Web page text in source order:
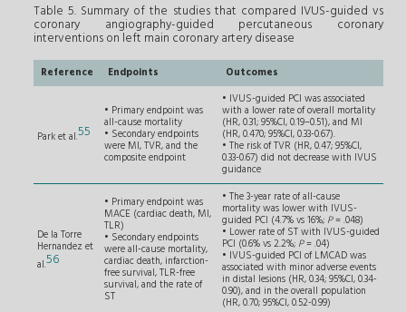
Table 5. Summary of the studies that compared IVUS-guided vs
coronary angiography-guided percutaneous coronary
interventions on left main coronary artery disease
Reference Endpoints Outcomes
Park et al.55
• Primary endpoint was
all-cause mortality
• Secondary endpoints
were MI, TVR, and the
composite endpoint
• IVUS-guided PCI was associated
with a lower rate of overall mortality
(HR, 0.31; 95%CI, 0.19–0.51), and MI
(HR, 0.470; 95%CI, 0.33-0.67).
• The risk of TVR (HR, 0.47; 95%CI,
0.33-0.67) did not decrease with IVUS
guidance
De la Torre
Hernandez et
al.56
• Primary endpoint was
MACE (cardiac death, MI,
TLR)
• Secondary endpoints
were all-cause mortality,
cardiac death, infarction-
free survival, TLR-free
survival, and the rate of
ST
• The 3-year rate of all-cause
mortality was lower with IVUS-
guided PCI (4.7% vs 16%; P= .048)
• Lower rate of ST with IVUS-guided
PCI (0.6% vs 2.2%; P= .04)
• IVUS-guided PCI of LMCAD was
associated with minor adverse events
in distal lesions (HR, 0.34; 95%CI, 0.34-
0.90), and in the overall population
(HR, 0.70; 95%CI, 0.52-0.99)